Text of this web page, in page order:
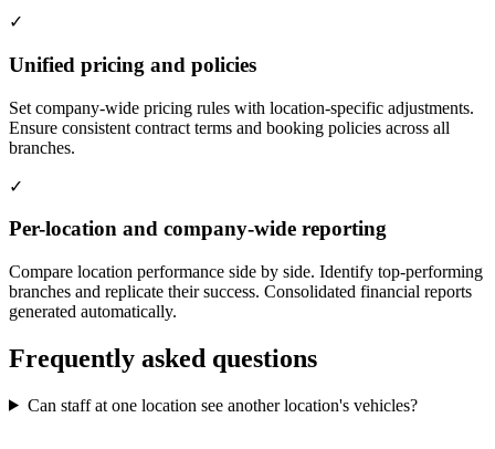
✓
Unified pricing and policies
Set company-wide pricing rules with location-specific adjustments.
Ensure consistent contract terms and booking policies across all
branches.
✓
Per-location and company-wide reporting
Compare location performance side by side. Identify top-performing
branches and replicate their success. Consolidated financial reports
generated automatically.
Frequently asked questions
Can staff at one location see another location's vehicles?